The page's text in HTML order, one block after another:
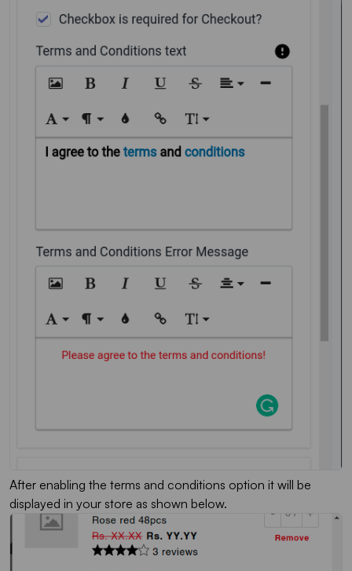
After enabling the terms and conditions option it will be
displayed in your store as shown below.